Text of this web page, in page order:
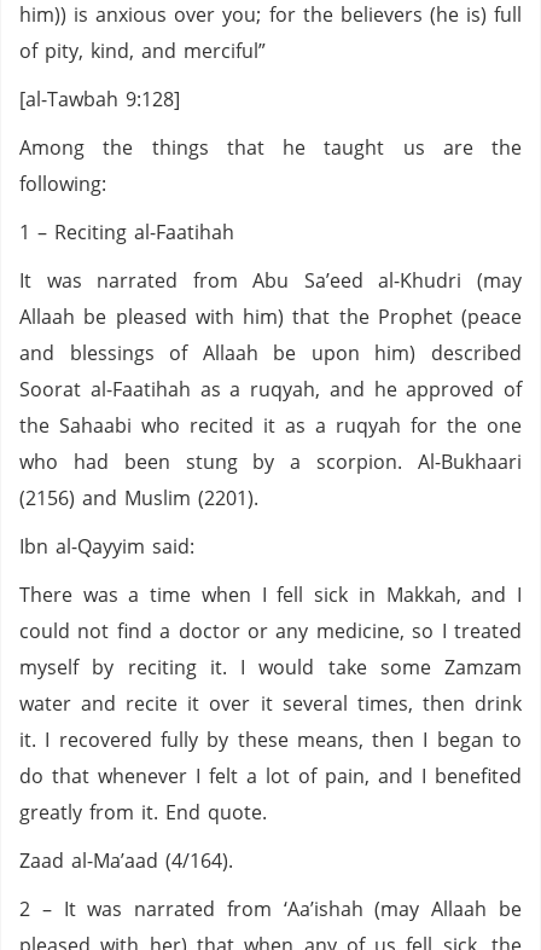
him)) is anxious over you; for the believers (he is) full
of pity, kind, and merciful”
[al-Tawbah 9:128]
Among the things that he taught us are the
following:
1 – Reciting al-Faatihah
It was narrated from Abu Sa’eed al-Khudri (may
Allaah be pleased with him) that the Prophet (peace
and blessings of Allaah be upon him) described
Soorat al-Faatihah as a ruqyah, and he approved of
the Sahaabi who recited it as a ruqyah for the one
who had been stung by a scorpion. Al-Bukhaari
(2156) and Muslim (2201).
Ibn al-Qayyim said:
There was a time when I fell sick in Makkah, and I
could not find a doctor or any medicine, so I treated
myself by reciting it. I would take some Zamzam
water and recite it over it several times, then drink
it. I recovered fully by these means, then I began to
do that whenever I felt a lot of pain, and I benefited
greatly from it. End quote.
Zaad al-Ma’aad (4/164).
2 – It was narrated from ‘Aa’ishah (may Allaah be